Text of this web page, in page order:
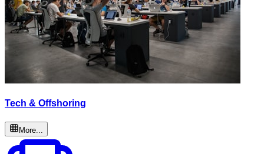
Tech & Offshoring
More...